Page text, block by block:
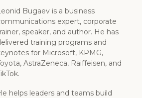
Bugaev is a business
expert, corporate
speaker, and author. He has
training programs and
for Microsoft, KPMG,
AstraZeneca, Raiffeisen, and
helps leaders and teams build